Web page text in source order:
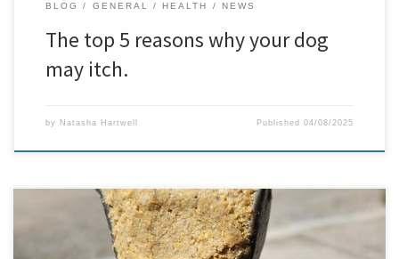
BLOG GENERAL HEALTH NEWS
The top 5 reasons why your dog
may itch.
by Natasha Hartwell Published04/08/2025